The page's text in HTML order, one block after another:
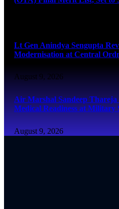
Lt Gen Anindya Sengupta
Modernisation at Central
August 9, 2026
Air Marshal Sandeep Thareja
Medical Readiness at Military
August 9, 2026